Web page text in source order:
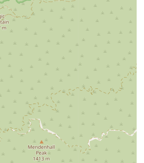
highlights distinguish the Law Offices of
a noteworthy legal practice. These
The attorney has been admitted to
jurisdictions and has extensive
areas of law, bringing a wide breadth
with Flexible Fees: The firm is known
fee arrangements, with contingent fees
arrangement, making legal help more
who need it.
The initial telephone consultation is
no-obligation opportunity for prospective